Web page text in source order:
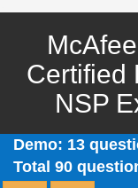
Certified
NSP
Demo: 13
Total 90